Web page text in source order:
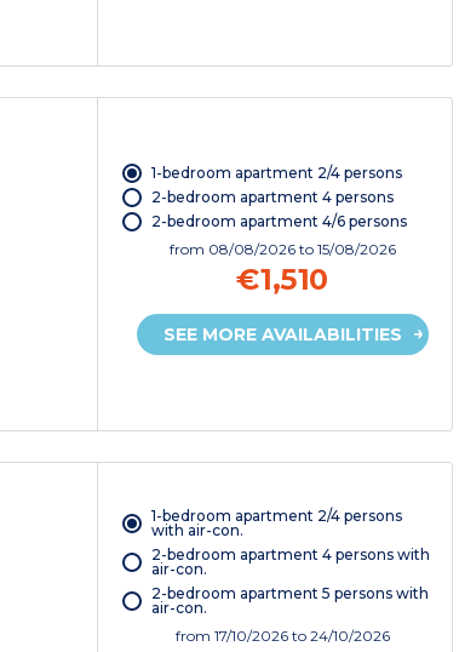
1-bedroom apartment 2/4 persons
2-bedroom apartment 4 persons
2-bedroom apartment 4/6 persons
from 08/08/2026to 15/08/2026
€1,510
SEE MORE AVAILABILITIES
1-bedroom apartment 2/4 persons
with air-con.
2-bedroom apartment 4 persons with
air-con.
2-bedroom apartment 5 persons with
air-con.
from17/10/2026to 24/10/2026